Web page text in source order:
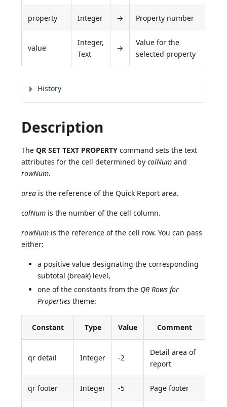
property Integer → Property number
value
Integer,
Text
→
Value for the
selected property
History
Description
TheQR SET TEXT PROPERTY command sets the text
attributes for the cell determined bycolNum and
rowNum.
area is the reference of the Quick Report area.
colNum is the number of the cell column.
rowNum is the reference of the cell row. You can pass
either:
a positive value designating the corresponding
subtotal (break) level,
one of the constants from the QR Rows for
Properties theme:
Constant Type Value Comment
qr detail Integer -2
Detail area of
report
qr footer Integer -5 Page footer